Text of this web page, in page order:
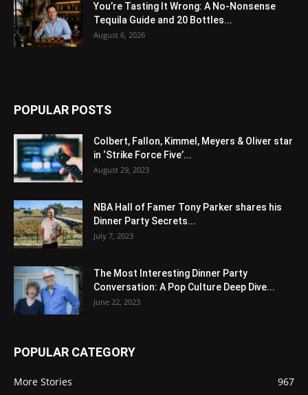
You’re Tasting It Wrong: A No-Nonsense
Tequila Guide and 20 Bottles...
August 6, 2026
POPULAR POSTS
Colbert, Fallon, Kimmel, Meyers & Oliver star
in ‘Strike Force Five’...
August 29, 2023
NBA Hall of Famer Tony Parker shares his
Dinner Party Secrets...
July 7, 2023
The Most Interesting Dinner Party
Conversation: A Pop Culture Deep Dive...
June 22, 2023
POPULAR CATEGORY
More Stories
967